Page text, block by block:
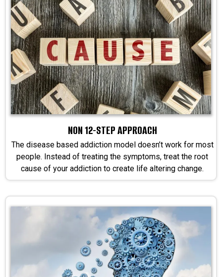
NON 12-STEP APPROACH
The disease based addiction model doesn’t work for most
people. Instead of treating the symptoms, treat the root
cause of your addiction to create life altering change.